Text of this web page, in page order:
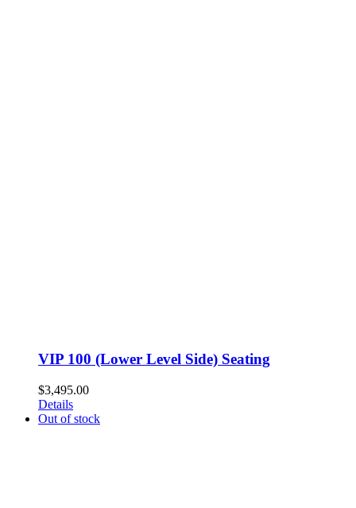
VIP 100 (Lower Level Side) Seating
$3,495.00
Details
Out of stock